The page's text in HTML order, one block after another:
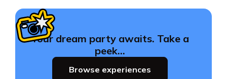
Your dream party awaits. Take a
peek…
Browse experiences